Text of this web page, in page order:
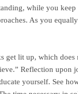
while you
As you
get lit up, which does
Reflection upon
yourself. See